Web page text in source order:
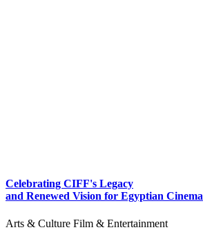
Celebrating CIFF's Legacy
and Renewed Vision for Egyptian Cinema
Arts & Culture Film & Entertainment